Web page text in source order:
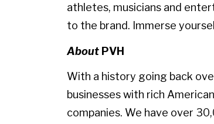
athletes, musicians and
to the brand. Immerse
About PVH
With a history going back
businesses with rich
companies. We have over